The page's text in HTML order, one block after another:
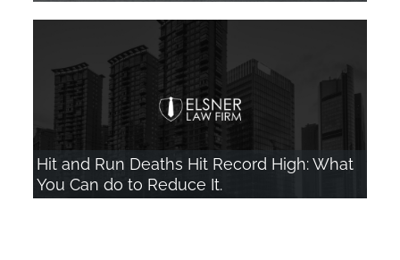
Hit and Run Deaths Hit Record High: What
You Can do to Reduce It.